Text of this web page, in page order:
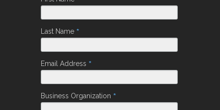
Last Name *
Email Address *
Business Organization *